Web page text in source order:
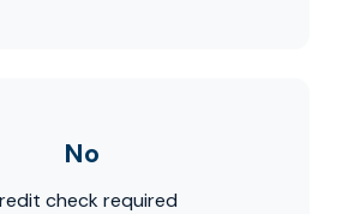
No
check required